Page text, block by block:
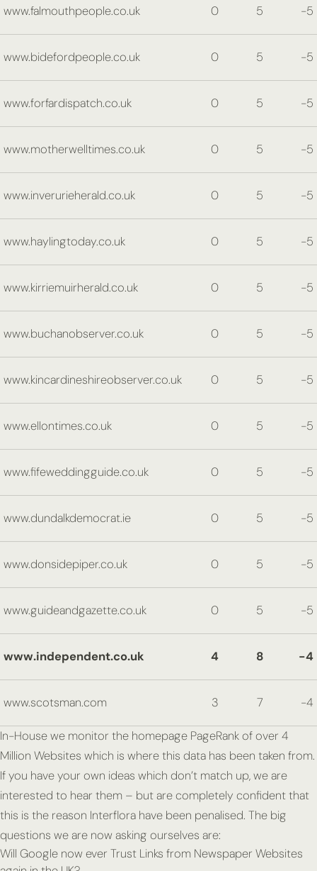
www.falmouthpeople.co.uk 0 5 -5
www.bidefordpeople.co.uk 0 5 -5
www.forfardispatch.co.uk 0 5 -5
www.motherwelltimes.co.uk 0 5 -5
www.inverurieherald.co.uk 0 5 -5
www.haylingtoday.co.uk 0 5 -5
www.kirriemuirherald.co.uk 0 5 -5
www.buchanobserver.co.uk 0 5 -5
www.kincardineshireobserver.co.uk 0 5 -5
www.ellontimes.co.uk 0 5 -5
www.fifeweddingguide.co.uk 0 5 -5
www.dundalkdemocrat.ie 0 5 -5
www.donsidepiper.co.uk 0 5 -5
www.guideandgazette.co.uk 0 5 -5
www.independent.co.uk 4 8 -4
www.scotsman.com 3 7 -4
In-House we monitor the homepage PageRank of over 4
Million Websites which is where this data has been taken from.
If you have your own ideas which don’t match up, we are
interested to hear them – but are completely confident that
this is the reason Interflora have been penalised. The big
questions we are now asking ourselves are:
Will Google now ever Trust Links from Newspaper Websites